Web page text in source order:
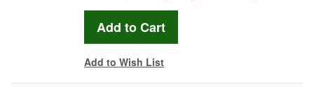
Add to Wish List